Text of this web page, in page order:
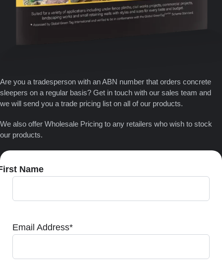
Are you a tradesperson with an ABN number that orders concrete
sleepers on a regular basis? Get in touch with our sales team and
we will send you a trade pricing list on all of our products.
We also offer Wholesale Pricing to any retailers who wish to stock
our products.
Name
Email Address*